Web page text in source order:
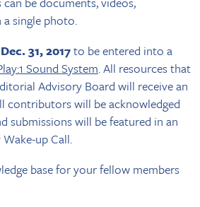
single photo.
31, 2017to be entered into a
Sound System. All resources that
Advisory Board will receive an
contributors will be acknowledged
submissions will be featured in an
up Call.
base for your fellow members